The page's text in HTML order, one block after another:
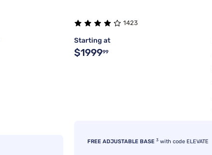
1423
Starting at
$199999
FREE ADJUSTABLE BASE 3 with code ELEVATE